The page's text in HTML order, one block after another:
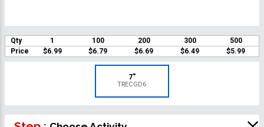
Qty 1 100 200 300
500
Price
$6.99 $6.79 $6.69 $6.49 $5.99
7"
TRECGD6